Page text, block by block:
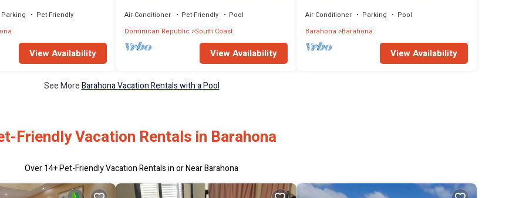
Parking
Pet Friendly
View Availability
Air Conditioner Pet Friendly
Pool
Dominican Republic
South Coast
View Availability
Air Conditioner Parking
Pool
Barahona Barahona
View Availability
See MoreBarahona Vacation Rentals with a Pool
Friendly Vacation Rentals in Barahona
Over14+ Pet-Friendly Vacation Rentals in or Near Barahona